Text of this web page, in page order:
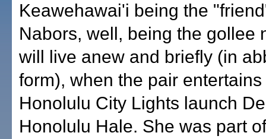
Keawehawai'i being the
Nabors, well, being the gollee
will live anew and briefly (in
form), when the pair entertains
Honolulu City Lights launch
Honolulu Hale. She was part